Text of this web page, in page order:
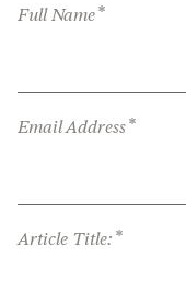
Full Name*
Email Address*
Article Title: *